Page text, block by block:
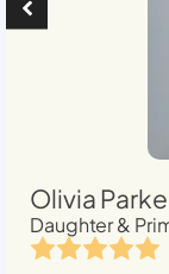
Olivia
Daughter &